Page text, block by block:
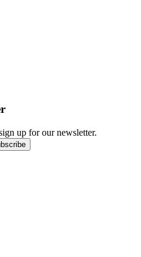
up for our newsletter.